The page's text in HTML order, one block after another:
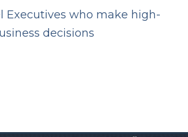
Executives who make high-
decisions